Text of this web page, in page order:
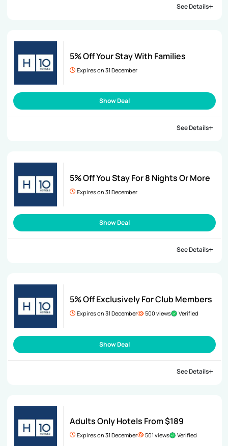
See Details
5% Off Your Stay With Families
Expires on 31 December
Show Deal
See Details
5% Off You Stay For 8 Nights Or More
Expires on 31 December
Show Deal
See Details
5% Off Exclusively For Club Members
Expires on 31 December 500 views Verified
Show Deal
See Details
Adults Only Hotels From $189
Expires on 31 December 501 views Verified